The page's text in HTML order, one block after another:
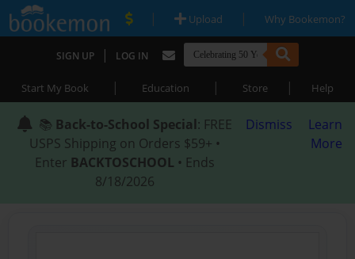
| Upload | Why Bookemon?
SIGN UP | LOG IN
Start My Book | Education | Store | Help
📚 Back-to-School Special: FREE
USPS Shipping on Orders $59+ •
Enter BACKTOSCHOOL • Ends
8/18/2026
Dismiss
Learn
More